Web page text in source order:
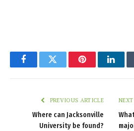
FacebookTwitter Pinterest
PREVIOUS ARTICLE
Where can Jacksonville
University be found?